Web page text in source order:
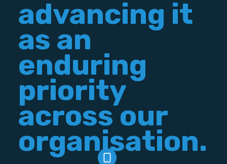
advancing it
as an
enduring
priority
across our
organisation.